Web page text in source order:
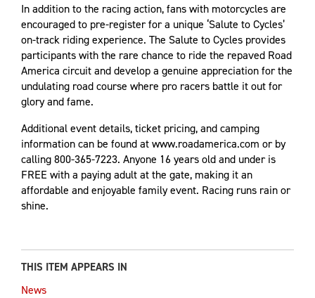
In addition to the racing action, fans with motorcycles are
encouraged to pre-register for a unique ‘Salute to Cycles’
on-track riding experience. The Salute to Cycles provides
participants with the rare chance to ride the repaved Road
America circuit and develop a genuine appreciation for the
undulating road course where pro racers battle it out for
glory and fame.
Additional event details, ticket pricing, and camping
information can be found at www.roadamerica.com or by
calling 800-365-7223. Anyone 16 years old and under is
FREE with a paying adult at the gate, making it an
affordable and enjoyable family event. Racing runs rain or
shine.
THIS ITEM APPEARS IN
News